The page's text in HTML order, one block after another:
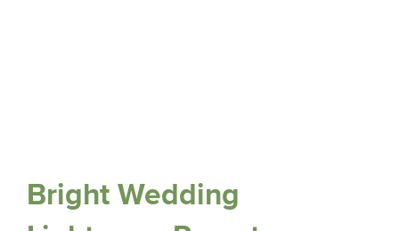
Bright Wedding